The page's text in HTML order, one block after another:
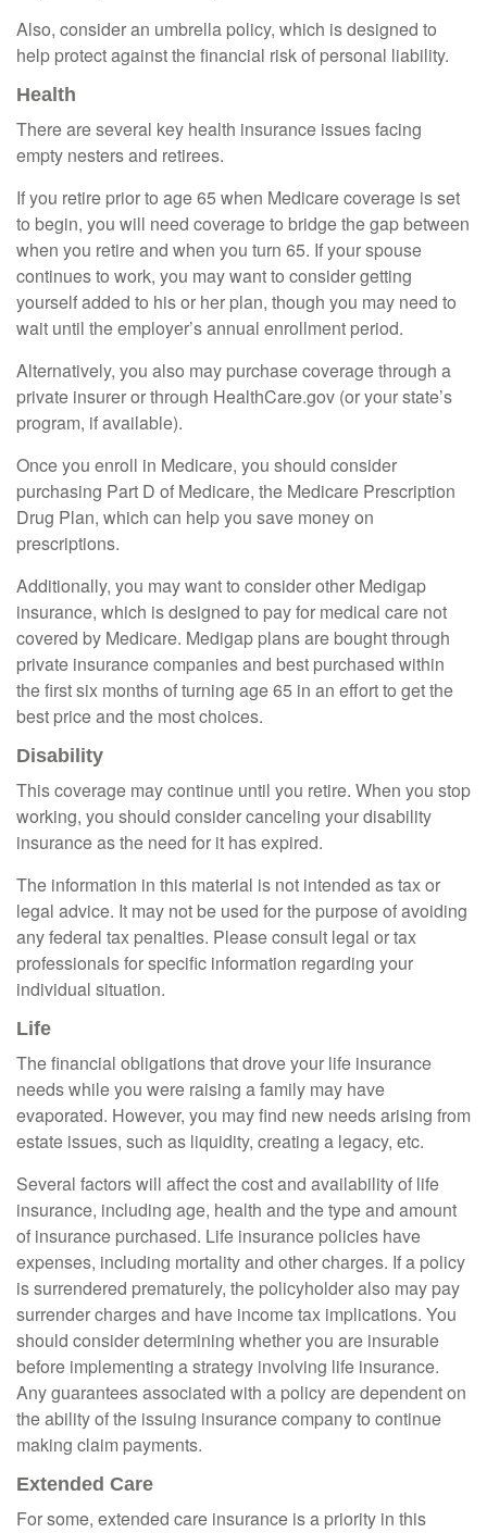
Also, consider an umbrella policy, which is designed to
help protect against the financial risk of personal liability.
Health
There are several key health insurance issues facing
empty nesters and retirees.
If you retire prior to age 65 when Medicare coverage is set
to begin, you will need coverage to bridge the gap between
when you retire and when you turn 65. If your spouse
continues to work, you may want to consider getting
yourself added to his or her plan, though you may need to
wait until the employer’s annual enrollment period.
Alternatively, you also may purchase coverage through a
private insurer or through HealthCare.gov (or your state’s
program, if available).
Once you enroll in Medicare, you should consider
purchasing Part D of Medicare, the Medicare Prescription
Drug Plan, which can help you save money on
prescriptions.
Additionally, you may want to consider other Medigap
insurance, which is designed to pay for medical care not
covered by Medicare. Medigap plans are bought through
private insurance companies and best purchased within
the first six months of turning age 65 in an effort to get the
best price and the most choices.
Disability
This coverage may continue until you retire. When you stop
working, you should consider canceling your disability
insurance as the need for it has expired.
The information in this material is not intended as tax or
legal advice. It may not be used for the purpose of avoiding
any federal tax penalties. Please consult legal or tax
professionals for specific information regarding your
individual situation.
Life
The financial obligations that drove your life insurance
needs while you were raising a family may have
evaporated. However, you may find new needs arising from
estate issues, such as liquidity, creating a legacy, etc.
Several factors will affect the cost and availability of life
insurance, including age, health and the type and amount
of insurance purchased. Life insurance policies have
expenses, including mortality and other charges. If a policy
is surrendered prematurely, the policyholder also may pay
surrender charges and have income tax implications. You
should consider determining whether you are insurable
before implementing a strategy involving life insurance.
Any guarantees associated with a policy are dependent on
the ability of the issuing insurance company to continue
making claim payments.
Extended Care
For some, extended care insurance is a priority in this